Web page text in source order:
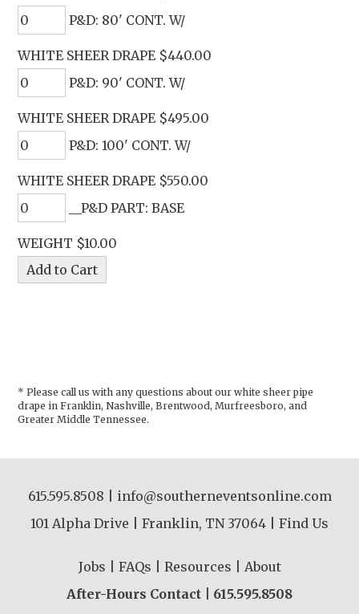
P&D: 80' CONT. W/
WHITE SHEER DRAPE $440.00
P&D: 90' CONT. W/
WHITE SHEER DRAPE $495.00
P&D: 100' CONT. W/
WHITE SHEER DRAPE $550.00
__P&D PART: BASE
WEIGHT $10.00
* Please call us with any questions about ourwhite sheer pipe
drape in Franklin, Nashville, Brentwood, Murfreesboro, and
Greater Middle Tennessee.
615.595.8508
info@southerneventsonline.com
101 Alpha Drive | Franklin, TN 37064 | Find Us
Jobs FAQs Resources
About
After-Hours Contact | 615.595.8508